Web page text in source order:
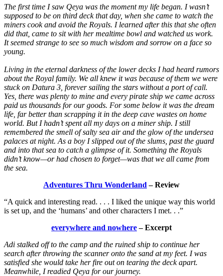
The first time I saw Qeya was the moment my life began. I wasn’t
supposed to be on third deck that day, when she came to watch the
miners cook and avoid the Royals. I learned after this that she often
did that, came to sit with her mealtime bowl and watched us work.
It seemed strange to see so much wisdom and sorrow on a face so
young.
Living in the eternal darkness of the lower decks I had heard rumors
about the Royal family. We all knew it was because of them we were
stuck on Datura 3, forever sailing the stars without a port of call.
Yes, there was plenty to mine and every pirate ship we came across
paid us thousands for our goods. For some below it was the dream
life, far better than scrapping it in the deep cave wastes on home
world. But I hadn’t spent all my days on a miner ship. I still
remembered the smell of salty sea air and the glow of the undersea
palaces at night. As a boy I slipped out of the slums, past the guard
and into that sea to catch a glimpse of it. Something the Royals
didn’t know—or had chosen to forget—was that we all came from
the sea.
Adventures Thru Wonderland – Review
“A quick and interesting read. . . . I liked the unique way this world
is set up, and the ‘humans’ and other characters I met. . .”
everywhere and nowhere– Excerpt
Adi stalked off to the camp and the ruined ship to continue her
search after throwing the scanner onto the sand at my feet. I was
satisfied she would take her fire out on tearing the deck apart.
Meanwhile, I readied Qeya for our journey.